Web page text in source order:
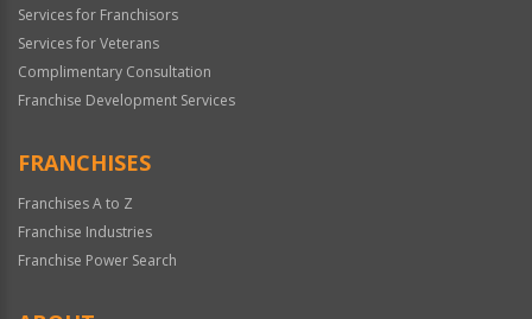
Services for Franchisors
Services for Veterans
Complimentary Consultation
Franchise Development Services
FRANCHISES
Franchises A to Z
Franchise Industries
Franchise Power Search